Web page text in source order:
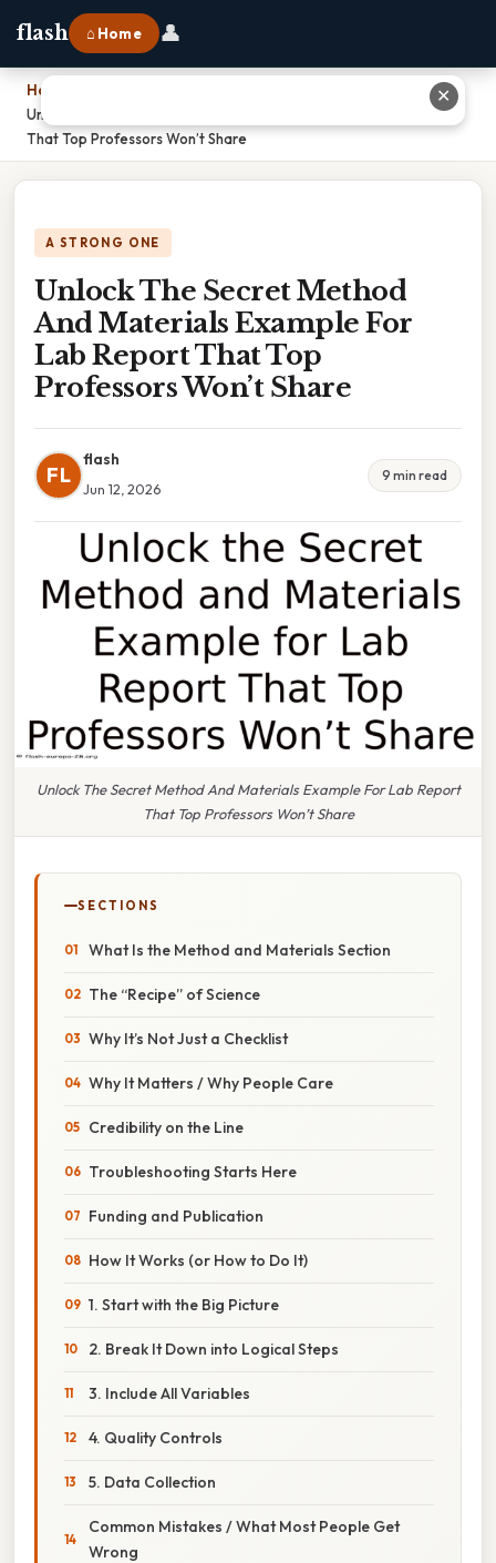
flash ⌂ Home 👤
Home
Unlock The Secret Method And Materials Example For Lab Report
That Top Professors Won’t Share
A STRONG ONE
Unlock The Secret Method
And Materials Example For
Lab Report That Top
Professors Won’t Share
FL
flash
Jun 12, 2026
9 min read
Unlock The Secret Method And Materials Example For Lab Report
That Top Professors Won’t Share
SECTIONS
What Is the Method and Materials Section
The “Recipe” of Science
Why It’s Not Just a Checklist
Why It Matters / Why People Care
Credibility on the Line
Troubleshooting Starts Here
Funding and Publication
How It Works (or How to Do It)
1. Start with the Big Picture
2. Break It Down into Logical Steps
3. Include All Variables
4. Quality Controls
5. Data Collection
Common Mistakes / What Most People Get
Wrong
✕